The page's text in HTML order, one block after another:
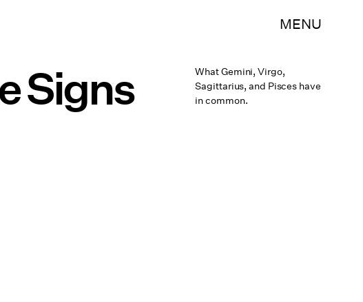
MENU
Signs
What Gemini, Virgo,
Sagittarius, and Pisces have
in common.